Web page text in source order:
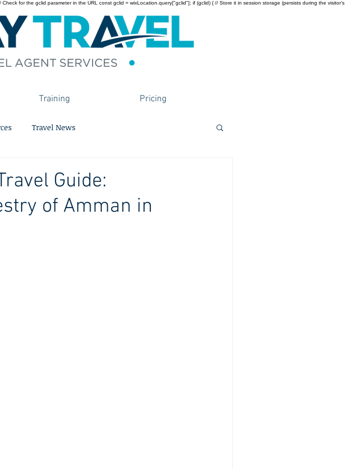
for the gclid parameter in the URL const gclid = wixLocation.query["gclid"]; if (gclid) { // Store it in session storage (persists during the visitor’s
Training Pricing
Travel News
Guide:
of Amman in